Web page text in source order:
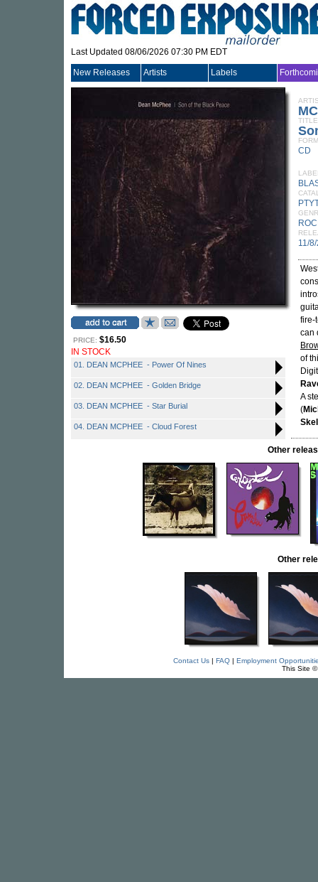
Last Updated 08/06/2026 07:30 PM EDT
New Releases Artists Labels
PRICE: $16.50
IN STOCK
01. DEAN MCPHEE - Power Of Nines
02. DEAN MCPHEE - Golden Bridge
03. DEAN MCPHEE - Star Burial
04. DEAN MCPHEE - Cloud Forest
TITLE
CD
11/
fire-
can
of
A
(
Other
Other
Contact Us| FAQ| Employment
This Site